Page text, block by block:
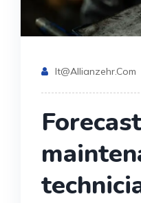
It@allianzehr.com